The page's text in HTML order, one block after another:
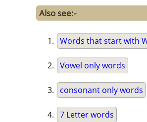
Also see:-
Words that start with
Vowel only words
consonant only words
7 Letter words